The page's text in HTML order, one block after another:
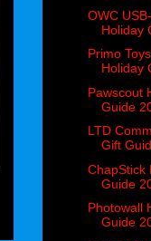
OWC
Holiday
Primo
Holiday
Pawscout
Guide
LTD
Gift
ChapStick
Guide
Photowall
Guide